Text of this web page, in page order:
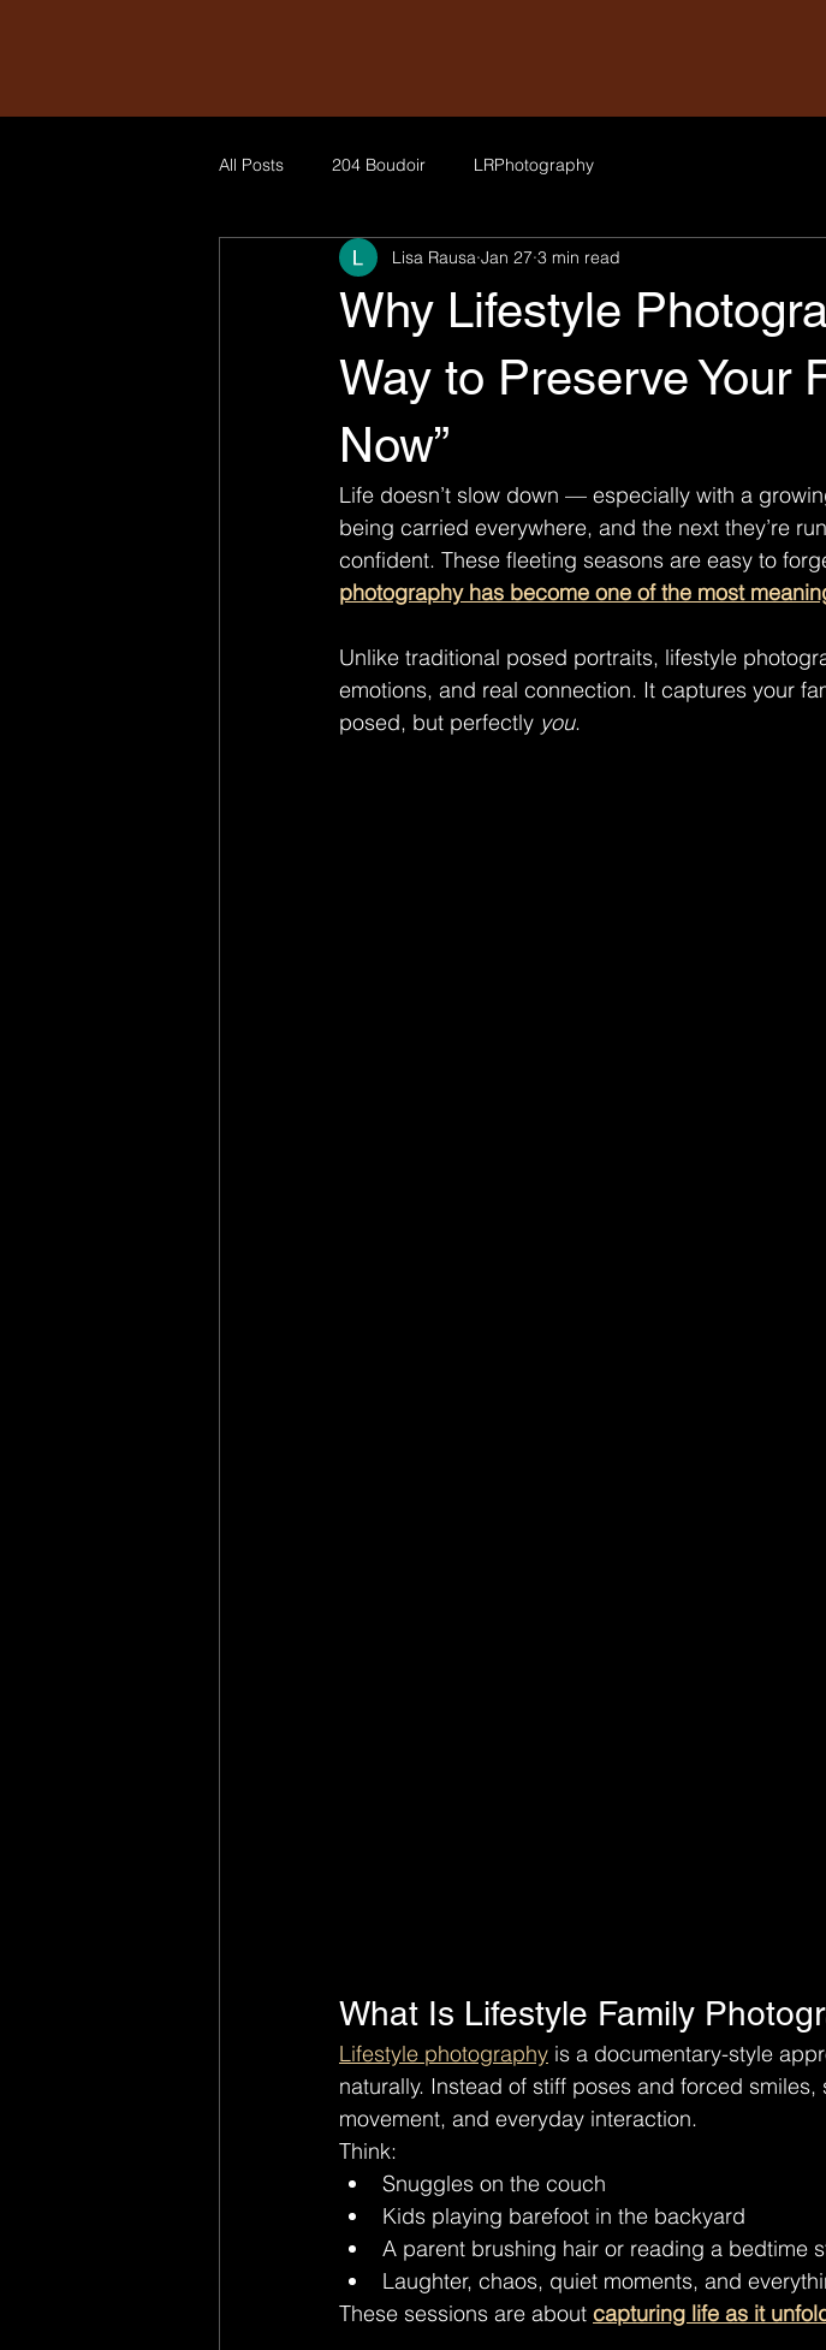
All Posts 204 Boudoir LRPhotography
Why Lifestyle
Way to Preserve Your
Now”
Lisa Rausa Jan 27 3 min read
Life doesn’t slow down — especially with a
being carried everywhere, and the next they’re
confident. These fleeting seasons are easy to
photography has become one of the most
Unlike traditional posed portraits, lifestyle
emotions, and real connection. It captures your
posed, but perfectly you.
What Is Lifestyle Family
Lifestyle photography is a documentary-style
naturally. Instead of stiff poses and forced
movement, and everyday interaction.
Think:
Snuggles on the couch
Kids playing barefoot in the backyard
A parent brushing hair or reading a bedtime
Laughter, chaos, quiet moments, and
These sessions are about capturing life as it